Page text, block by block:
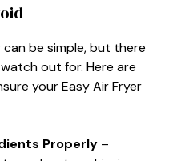
be simple, but there
out for. Here are
your Easy Air Fryer
Properly –